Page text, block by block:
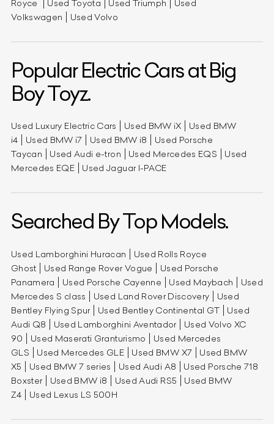
Royce
Used Toyota Used Triumph
Used
Volkswagen
Used Volvo
Popular Electric Cars at Big
Boy Toyz.
Used Luxury Electric Cars Used BMW iX
Used BMW
i4
Used BMW i7 Used BMW i8
Used Porsche
Taycan
Used Audi e-tron Used Mercedes EQS
Used
Mercedes EQE
Used Jaguar I-PACE
Searched By Top Models.
Used Lamborghini Huracan
Used Rolls Royce
Ghost
Used Range Rover Vogue
Used Porsche
Panamera
Used Porsche Cayenne Used Maybach
Used
Mercedes S class
Used Land Rover Discovery
Used
Bentley Flying Spur
Used Bentley Continental GT
Used
Audi Q8
Used Lamborghini Aventador
Used Volvo XC
90
Used Maserati Granturismo
Used Mercedes
GLS
Used Mercedes GLE Used BMW X7
Used BMW
X5
Used BMW 7 series Used Audi A8
Used Porsche 718
Boxster
Used BMW i8 Used Audi RS5
Used BMW
Z4
Used Lexus LS 500H